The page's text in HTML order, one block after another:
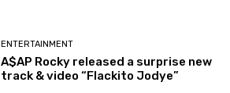
ENTERTAINMENT
A$AP Rocky released a surprise new
track & video “Flackito Jodye”